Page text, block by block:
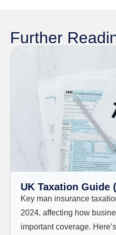
Further
UK Taxation Guide
Key man insurance
2024, affecting how
important coverage.